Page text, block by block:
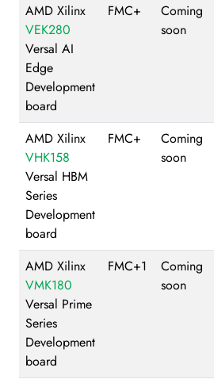
AMD Xilinx
VEK280
Versal AI
Edge
Development
board
FMC+
Coming
soon
AMD Xilinx
VHK158
Versal HBM
Series
Development
board
FMC+
Coming
soon
AMD Xilinx
VMK180
Versal Prime
Series
Development
board
FMC+1
Coming
soon